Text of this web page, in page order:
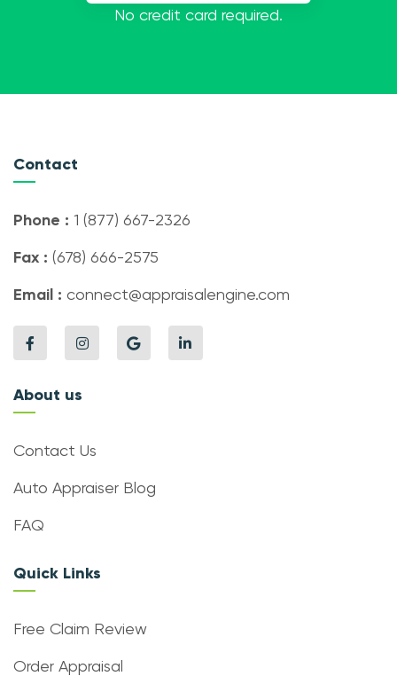
No credit card required.
Contact
Phone : 1 (877) 667-2326
Fax : (678) 666-2575
Email : connect@appraisalengine.com
About us
Contact Us
Auto Appraiser Blog
FAQ
Quick Links
Free Claim Review
Order Appraisal